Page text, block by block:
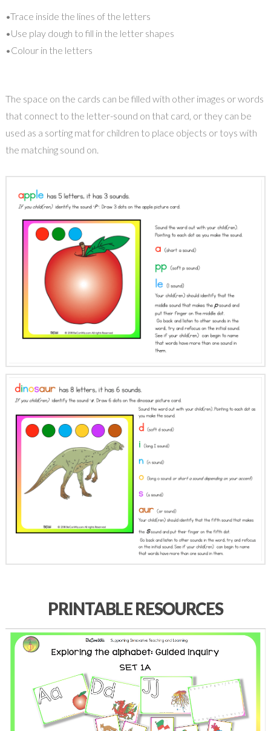
•Trace inside the lines of the letters
•Use play dough to fill in the letter shapes
•Colour in the letters
The space on the cards can be filled with other images or words
that connect to the letter-sound on that card, or they can be
used as a sorting mat for children to place objects or toys with
the matching sound on.
PRINTABLE RESOURCES